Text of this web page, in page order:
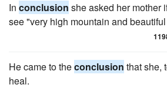
In conclusion she asked her mother
see "very high mountain and
He came to theconclusion that she,
heal.